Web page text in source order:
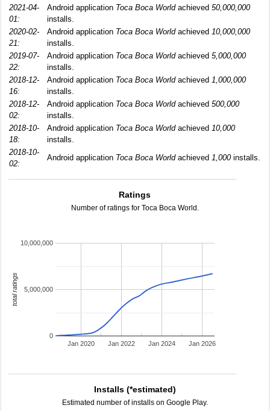
2021-04-
01:
Android application Toca Boca Worldachieved 50,000,000
installs.
2020-02-
21:
Android application Toca Boca Worldachieved 10,000,000
installs.
2019-07-
22:
Android application Toca Boca Worldachieved 5,000,000
installs.
2018-12-
16:
Android application Toca Boca Worldachieved 1,000,000
installs.
2018-12-
02:
Android application Toca Boca Worldachieved 500,000
installs.
2018-10-
18:
Android application Toca Boca Worldachieved 10,000
installs.
2018-10-
02:
Android application Toca Boca Worldachieved 1,000installs.
Ratings
Number of ratings for Toca Boca World.
Jan 2020 Jan 2022 Jan 2024 Jan 2026
0
5,000,000
10,000,000
total ratings
Installs (*estimated)
Estimated number of installs on Google Play.